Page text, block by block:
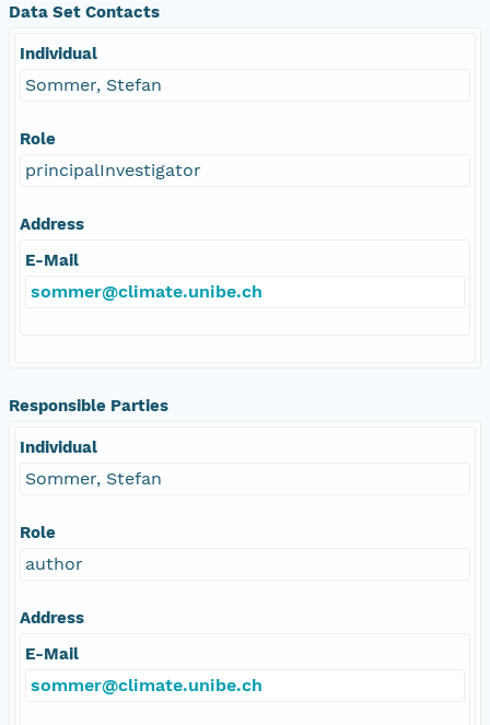
Data Set Contacts
Individual
Sommer, Stefan
Role
principalInvestigator
Address
E-Mail
sommer@climate.unibe.ch
Responsible Parties
Individual
Sommer, Stefan
Role
author
Address
E-Mail
sommer@climate.unibe.ch